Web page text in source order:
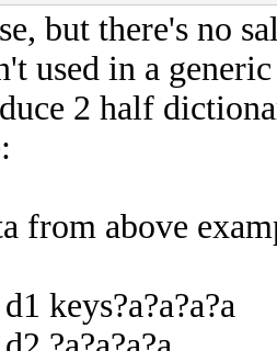
but there's no
used in a
2 half
from above
keys?a?a?a?a